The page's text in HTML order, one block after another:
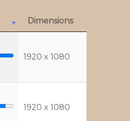
Dimensions
1920 x 1080
1920 x 1080